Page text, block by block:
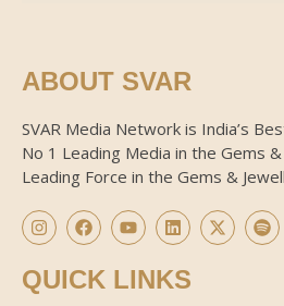
ABOUT SVAR
SVAR Media Network is India’s
No 1 Leading Media in the Gems
Leading Force in the Gems &
QUICK LINKS